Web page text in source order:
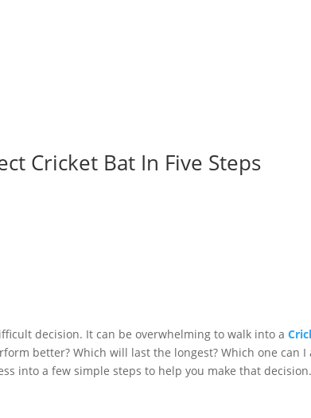
Cricket Bat In Five Steps
decision. It can be overwhelming to walk into a
better? Which will last the longest? Which one can I
into a few simple steps to help you make that decision.